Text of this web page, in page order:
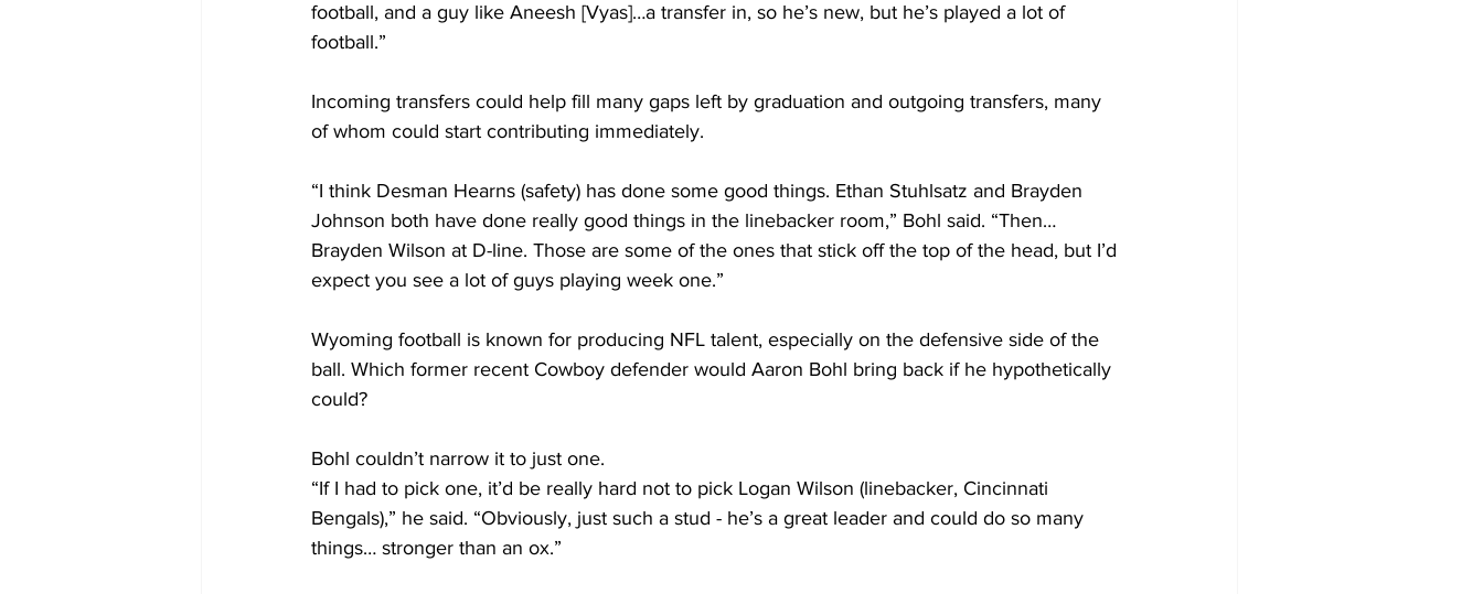
football, and a guy like Aneesh [Vyas]…a transfer in, so he’s new, but he’s played a lot of
football.”
Incoming transfers could help fill many gaps left by graduation and outgoing transfers, many
of whom could start contributing immediately.
“I think Desman Hearns (safety) has done some good things. Ethan Stuhlsatz and Brayden
Johnson both have done really good things in the linebacker room,” Bohl said. “Then…
Brayden Wilson at D-line. Those are some of the ones that stick off the top of the head, but I’d
expect you see a lot of guys playing week one.”
Wyoming football is known for producing NFL talent, especially on the defensive side of the
ball. Which former recent Cowboy defender would Aaron Bohl bring back if he hypothetically
could?
Bohl couldn’t narrow it to just one.
“If I had to pick one, it’d be really hard not to pick Logan Wilson (linebacker, Cincinnati
Bengals),” he said. “Obviously, just such a stud - he’s a great leader and could do so many
things… stronger than an ox.”